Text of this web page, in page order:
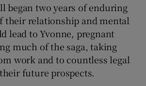
began two years of enduring
their relationship and mental
lead to Yvonne, pregnant
much of the saga, taking
work and to countless legal
future prospects.